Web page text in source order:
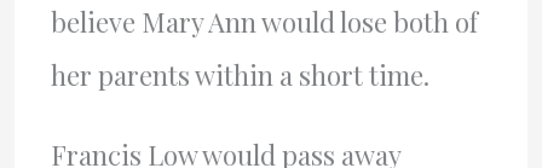
believe Mary Ann would lose both of
her parents within a short time.
Francis Low would pass away